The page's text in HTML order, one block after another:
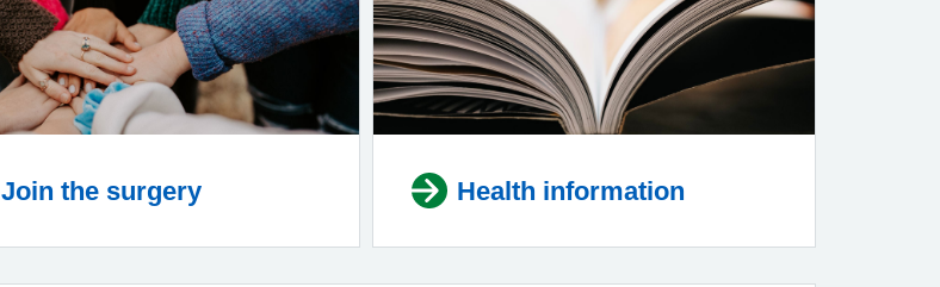
Join the surgery Health information